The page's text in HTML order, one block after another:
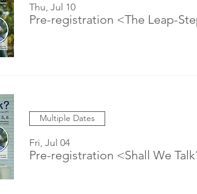
Thu, Jul 10
Multiple Dates
Fri, Jul 04